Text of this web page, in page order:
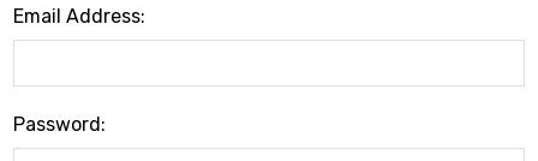
Email Address:
Password: